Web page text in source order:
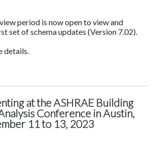
period is now open to view and
set of schema updates (Version 7.02).
details.
at the ASHRAE Building
Conference in Austin,
11 to 13, 2023